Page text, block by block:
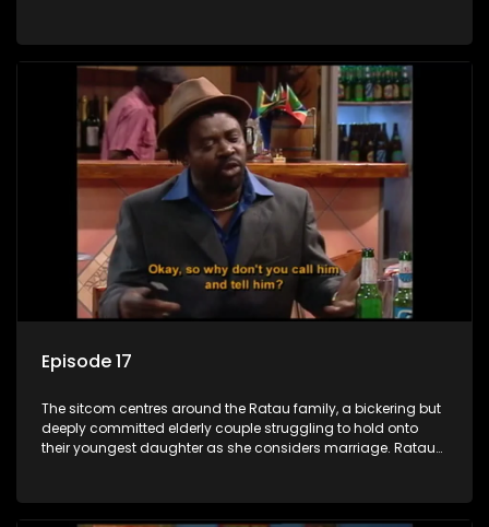
between the two of them.
Episode 17
The sitcom centres around the Ratau family, a bickering but
deeply committed elderly couple struggling to hold onto
their youngest daughter as she considers marriage. Ratau
between the two of them.